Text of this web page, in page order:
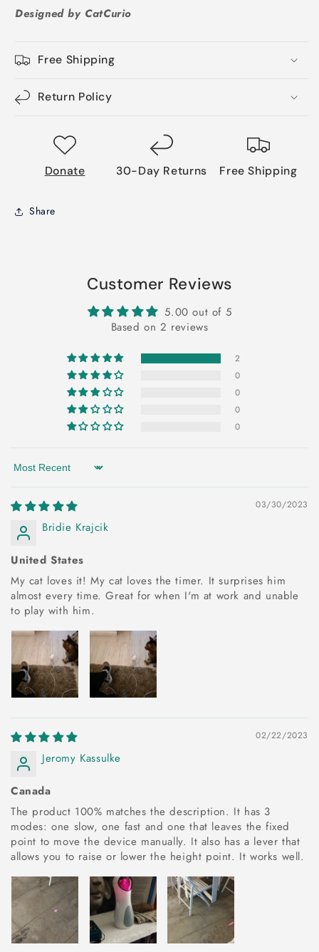
Designed by CatCurio
Free Shipping
Return Policy
Donate 30-Day Returns Free Shipping
Share
Customer Reviews
5.00 out of 5
Based on 2 reviews
2
0
0
0
0
Sort by
03/30/2023
Bridie Krajcik
United States
My cat loves it! My cat loves the timer. It surprises him
almost every time. Great for when I'm at work and unable
to play with him.
02/22/2023
Jeromy Kassulke
Canada
The product 100% matches the description. It has 3
modes: one slow, one fast and one that leaves the fixed
point to move the device manually. It also has a lever that
allows you to raise or lower the height point. It works well.